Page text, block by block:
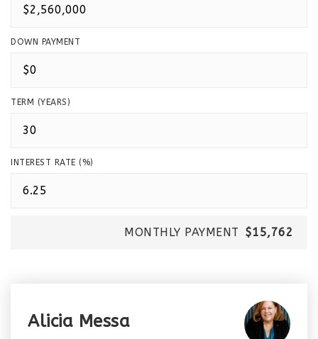
DOWN PAYMENT
TERM (YEARS)
INTEREST RATE (%)
MONTHLY PAYMENT $15,762
Alicia Messa